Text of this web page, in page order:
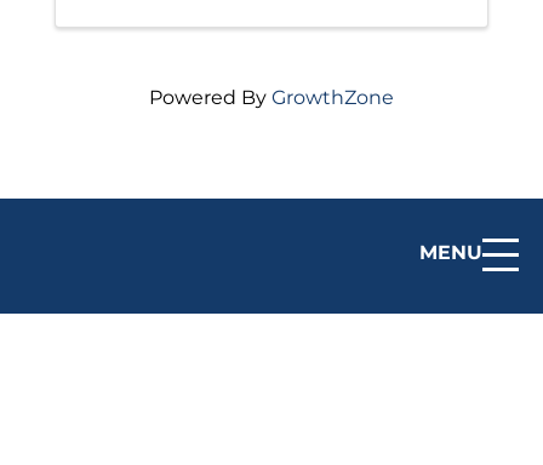
MENU
Powered By GrowthZone